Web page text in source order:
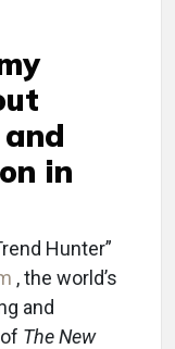
in
Hunter”
, the world’s
and
The New